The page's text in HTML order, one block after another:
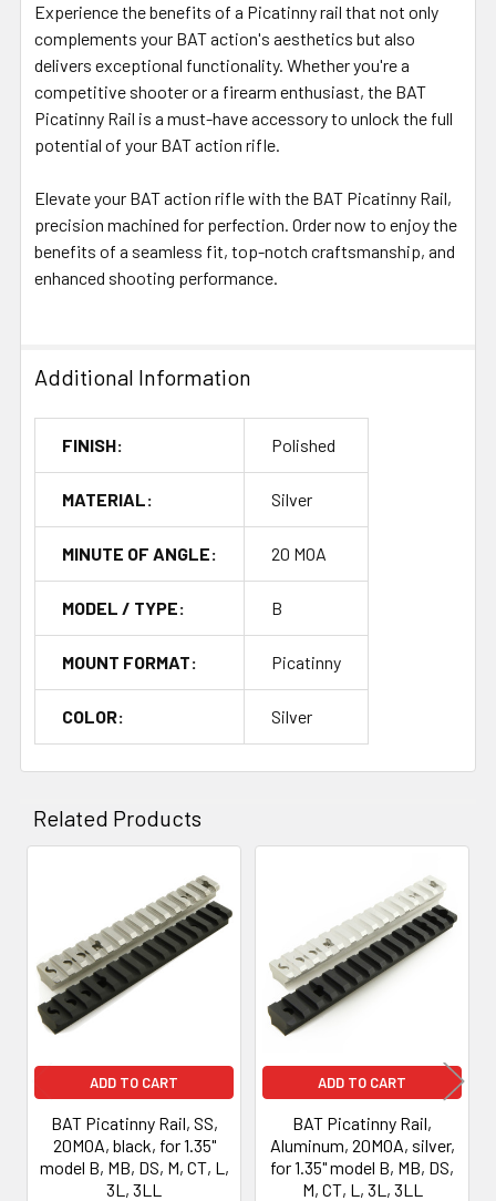
Experience the benefits of a Picatinny rail that not only
complements your BAT action's aesthetics but also
delivers exceptional functionality. Whether you're a
competitive shooter or a firearm enthusiast, the BAT
Picatinny Rail is a must-have accessory to unlock the full
potential of your BAT action rifle.
Elevate your BAT action rifle with the BAT Picatinny Rail,
precision machined for perfection. Order now to enjoy the
benefits of a seamless fit, top-notch craftsmanship, and
enhanced shooting performance.
Additional Information
FINISH: Polished
MATERIAL: Silver
MINUTE OF ANGLE: 20 MOA
MODEL / TYPE: B
MOUNT FORMAT: Picatinny
COLOR: Silver
Related Products
Products
ADD TO CART
BAT Picatinny Rail, SS,
20MOA, black, for 1.35"
model B, MB, DS, M, CT, L,
3L, 3LL
ADD TO CART
BAT Picatinny Rail,
Aluminum, 20MOA, silver,
for 1.35" model B, MB, DS,
M, CT, L, 3L, 3LL